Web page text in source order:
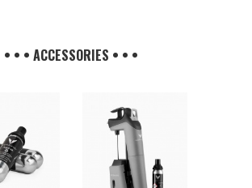
• • • ACCESSORIES • • •